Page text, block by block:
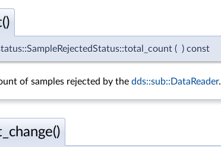
( ) const
of samples rejected by the dds::sub::DataReader.